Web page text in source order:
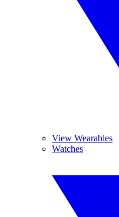
View Wearables
Watches